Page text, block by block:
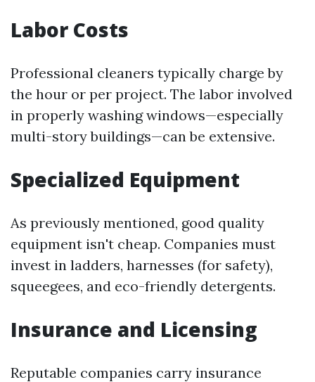
Labor Costs
Professional cleaners typically charge by
the hour or per project. The labor involved
in properly washing windows—especially
multi-story buildings—can be extensive.
Specialized Equipment
As previously mentioned, good quality
equipment isn't cheap. Companies must
invest in ladders, harnesses (for safety),
squeegees, and eco-friendly detergents.
Insurance and Licensing
Reputable companies carry insurance